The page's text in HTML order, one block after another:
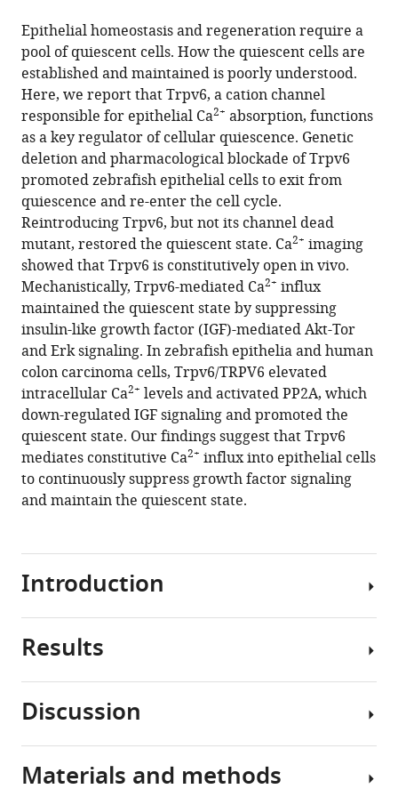
article,
in
various
formats.
article
in
various
online
reference
manager
services)
article
(links
to
download
the
citations
from
this
article
in
formats
compatible
with
various
reference
manager
tools)
Yi
Xin
Allison
Malick
Meiqin
Hu
Chengdong
Liu
Heya
Batah
Haoxing
Xu
Cunming
Duan
(2019)
Cell-
autonomous
regulation
of
epithelial
cell
quiescence
calcium
channel
eLife
8:e48003.
Download
Download
Epithelial homeostasis and regeneration require a
pool of quiescent cells. How the quiescent cells are
established and maintained is poorly understood.
Here, we report that Trpv6, a cation channel
responsible for epithelial Ca2+ absorption, functions
as a key regulator of cellular quiescence. Genetic
deletion and pharmacological blockade of Trpv6
promoted zebrafish epithelial cells to exit from
quiescence and re-enter the cell cycle.
Reintroducing Trpv6, but not its channel dead
mutant, restored the quiescent state. Ca2+ imaging
showed that Trpv6 is constitutively open in vivo.
Mechanistically, Trpv6-mediated Ca2+ influx
maintained the quiescent state by suppressing
insulin-like growth factor (IGF)-mediated Akt-Tor
and Erk signaling. In zebrafish epithelia and human
colon carcinoma cells, Trpv6/TRPV6 elevated
intracellular Ca2+ levels and activated PP2A, which
down-regulated IGF signaling and promoted the
quiescent state. Our findings suggest that Trpv6
mediates constitutive Ca2+ influx into epithelial cells
to continuously suppress growth factor signaling
and maintain the quiescent state.
Introduction
Quiescence
non-
state
Results
Trpv6
is
crucial
for
Discussion
In
Materials and methods